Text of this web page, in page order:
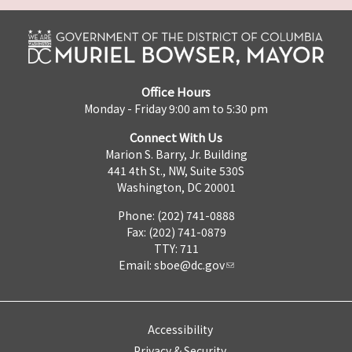
Office Hours
Monday - Friday 9:00 am to 5:30 pm
Connect With Us
Marion S. Barry, Jr. Building
441 4th St., NW, Suite 530S
Washington, DC 20001
Phone: (202) 741-0888
Fax: (202) 741-0879
TTY: 711
Email: sboe@dc.gov
Accessibility